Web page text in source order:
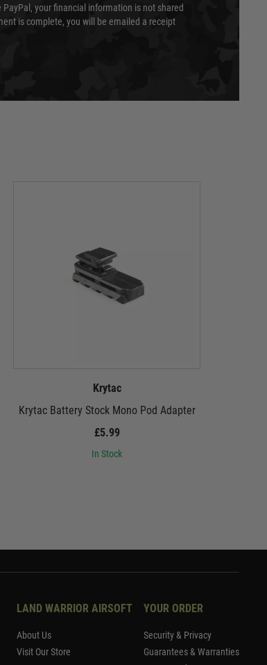
your financial information is not shared
is complete, you will be emailed a receipt
Krytac
Krytac Battery Stock Mono Pod Adapter
£5.99
In Stock
LAND WARRIOR AIRSOFT
About Us
Visit Our Store
YOUR ORDER
Security & Privacy
Guarantees & Warranties